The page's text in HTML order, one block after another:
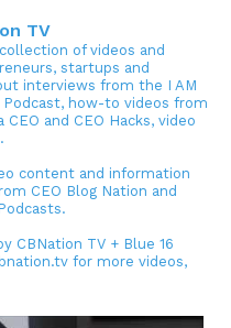
TV
of videos and
startups and
interviews from the I AM
Podcast, how-to videos from
and CEO Hacks, video
content and information
CEO Blog Nation and
CBNation TV + Blue 16
for more videos,